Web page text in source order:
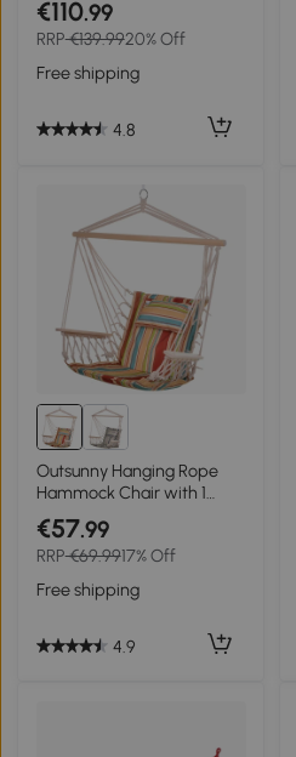
Picnic Outdoor Patio
Replacement – Stand Only
€110.99
RRP€139.9920% Off
Free shipping
4.8
Outsunny Hanging Rope
Hammock Chair with 1
Pillow for Any Indoor or
Outdoor Spaces, Floral
€57.99
RRP€69.9917% Off
Free shipping
4.9